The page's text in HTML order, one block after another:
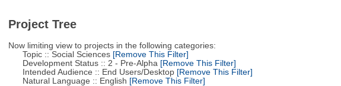
Project Tree
Now limiting view to projects in the following categories:
Topic :: Social Sciences[Remove This Filter]
Development Status :: 2 - Pre-Alpha [Remove This Filter]
Intended Audience :: End Users/Desktop[Remove This Filter]
Natural Language :: English [Remove This Filter]